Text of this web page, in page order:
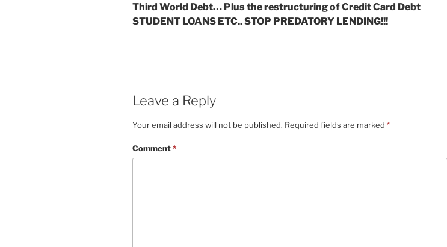
Third World Debt… Plus the restructuring of Credit Card Debt
STUDENT LOANS ETC.. STOP PREDATORY LENDING!!!
Leave a Reply
Your email address will not be published. Required fields are marked *
Comment*